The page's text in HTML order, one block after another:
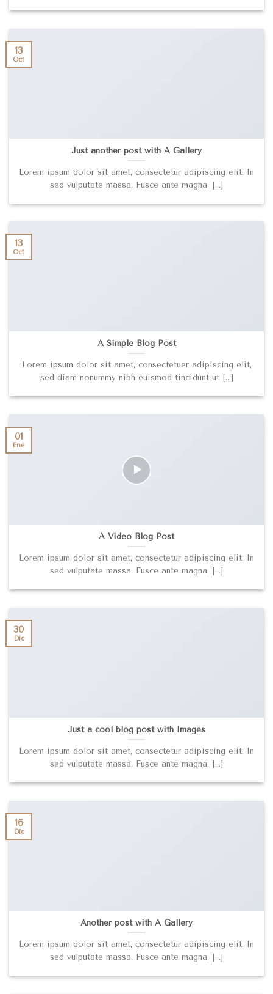
Just another post with A Gallery
Lorem ipsum dolor sit amet, consectetur adipiscing elit. In
sed vulputate massa. Fusce ante magna, [...]
13
Oct
A Simple Blog Post
Lorem ipsum dolor sit amet, consectetuer adipiscing elit,
sed diam nonummy nibh euismod tincidunt ut [...]
13
Oct
A Video Blog Post
Lorem ipsum dolor sit amet, consectetur adipiscing elit. In
sed vulputate massa. Fusce ante magna, [...]
01
Ene
Just a cool blog post with Images
Lorem ipsum dolor sit amet, consectetur adipiscing elit. In
sed vulputate massa. Fusce ante magna, [...]
30
Dic
Another post with A Gallery
Lorem ipsum dolor sit amet, consectetur adipiscing elit. In
sed vulputate massa. Fusce ante magna, [...]
16
Dic